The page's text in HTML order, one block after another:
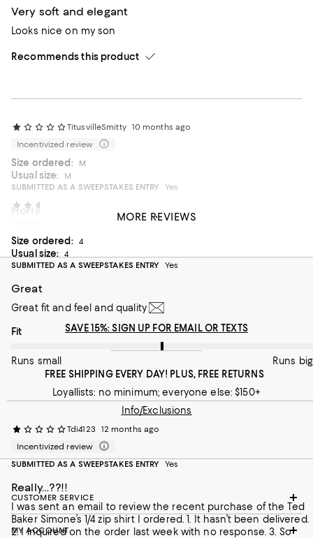
Very soft and elegant
Looks nice on my son
Recommends this product
TitusvilleSmitty 10 months ago
Incentivized review
Size ordered: M
Usual size:
M
SUBMITTED AS A SWEEPSTAKES ENTRY
Yes
Horrible service like no other store
On average, customers rate the Fit of this item as Runs big.
Fit
Runs small
Size ordered: 4
Usual size:
4
SUBMITTED AS A SWEEPSTAKES ENTRY
Yes
Great
Great fit and feel and quality
On average, customers rate the Fit of this item as Runs big.
Fit
Runs small Runs big
Tdi4123
12 months ago
Incentivized review
SUBMITTED AS A SWEEPSTAKES ENTRY
Yes
Really…??!!
I was sent an email to review the recent purchase of the Ted
Baker Simone’s 1/4 zip shirt I ordered. 1. It hasn’t been delivered.
2. I inquired on the order last week with no response. 3. So
MORE REVIEWS
SAVE 15%: SIGN UP FOR EMAIL OR TEXTS
FREE SHIPPING EVERY DAY! PLUS, FREE RETURNS
Loyallists: no minimum; everyone else: $150+
Info/Exclusions
CUSTOMER SERVICE
MY ACCOUNT